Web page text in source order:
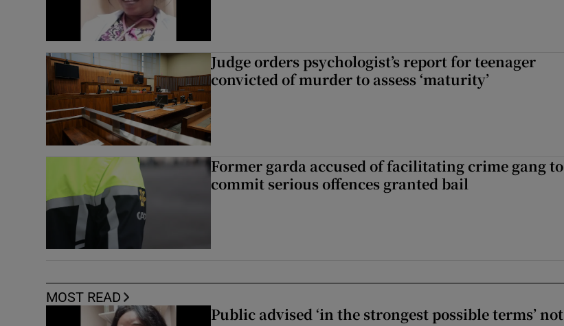
Judge orders psychologist’s report for teenager
convicted of murder to assess ‘maturity’
Former garda accused of facilitating crime gang to
commit serious offences granted bail
MOST READ
Public advised ‘in the strongest possible terms’ not